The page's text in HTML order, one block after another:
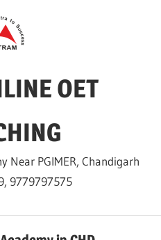
OET
Near PGIMER, Chandigarh
9779797575